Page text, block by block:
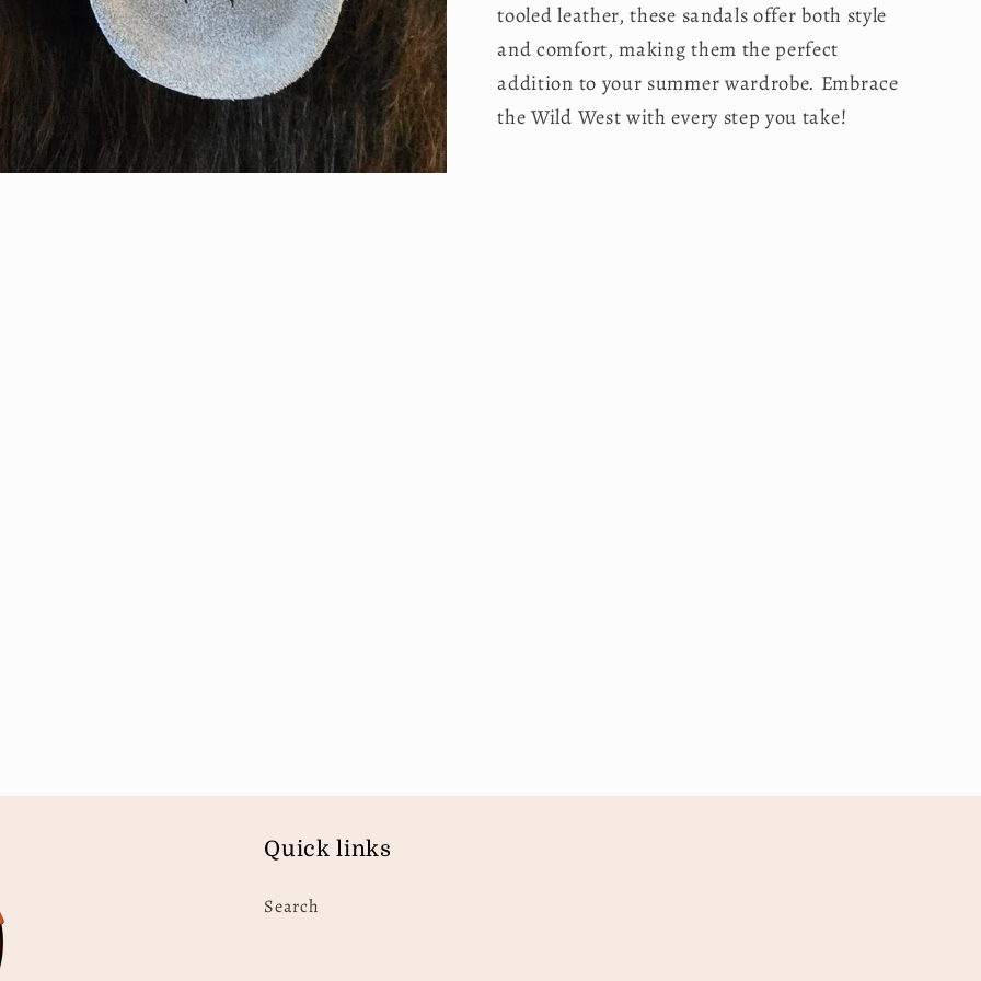
tooled leather, these sandals offer both style
and comfort, making them the perfect
addition to your summer wardrobe. Embrace
the Wild West with every step you take!
Quick links
Search